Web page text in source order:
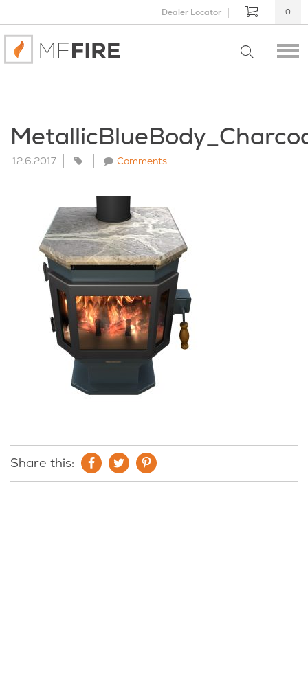
Dealer Locator 0
12.6.2017 Comments
Share this: